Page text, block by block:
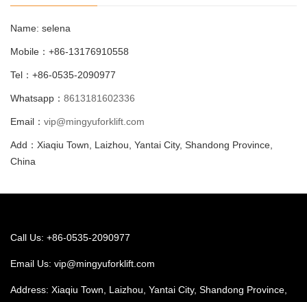
Name: selena
Mobile：+86-13176910558
Tel：+86-0535-2090977
Whatsapp： 8613181602336
Email： vip@mingyuforklift.com
Add：Xiaqiu Town, Laizhou, Yantai City, Shandong Province,
China
Call Us: +86-0535-2090977
Email Us: vip@mingyuforklift.com
Address: Xiaqiu Town, Laizhou, Yantai City, Shandong Province,